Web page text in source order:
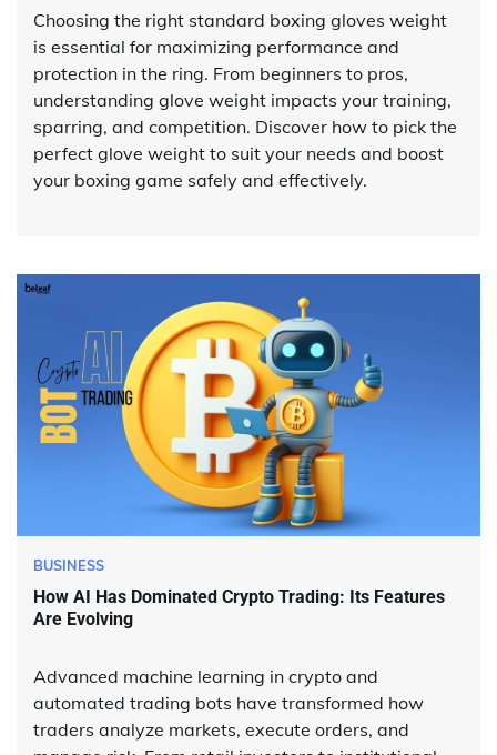
Choosing the right standard boxing gloves weight
is essential for maximizing performance and
protection in the ring. From beginners to pros,
understanding glove weight impacts your training,
sparring, and competition. Discover how to pick the
perfect glove weight to suit your needs and boost
your boxing game safely and effectively.
BUSINESS
How AI Has Dominated Crypto Trading: Its Features
Are Evolving
Advanced machine learning in crypto and
automated trading bots have transformed how
traders analyze markets, execute orders, and